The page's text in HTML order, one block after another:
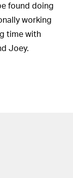
found doing
working
time with
Joey.